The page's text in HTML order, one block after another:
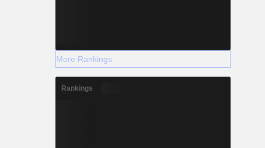
More Rankings
Rankings